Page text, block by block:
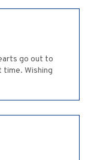
go out to
time. Wishing